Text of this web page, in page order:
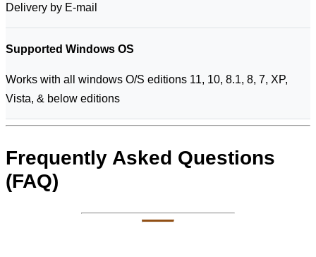
Delivery by E-mail
Supported Windows OS
Works with all windows O/S editions 11, 10, 8.1, 8, 7, XP,
Vista, & below editions
Frequently Asked Questions
(FAQ)